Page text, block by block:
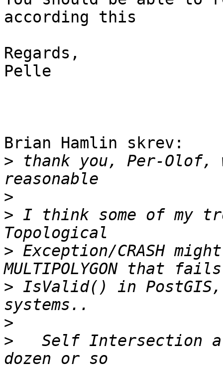
according this
Regards,
Pelle
Brian Hamlin skrev:
> thank you, Per-Olof,
>
> I think some of my
> Exception/CRASH
> IsValid() in
>
>
Self Intersection